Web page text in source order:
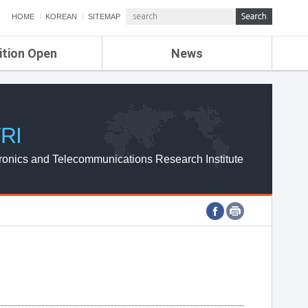
HOME KOREAN SITEMAP
Open News
ETRI NEWS
ETRI WEBZINE
and Telecommunications Research Institute